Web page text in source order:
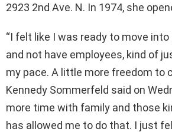
2923 2nd Ave. N. In 1974, she
“I felt like I was ready to move
and not have employees, kind of
my pace. A little more freedom to
Kennedy Sommerfeld said on
more time with family and those
has allowed me to do that. I just